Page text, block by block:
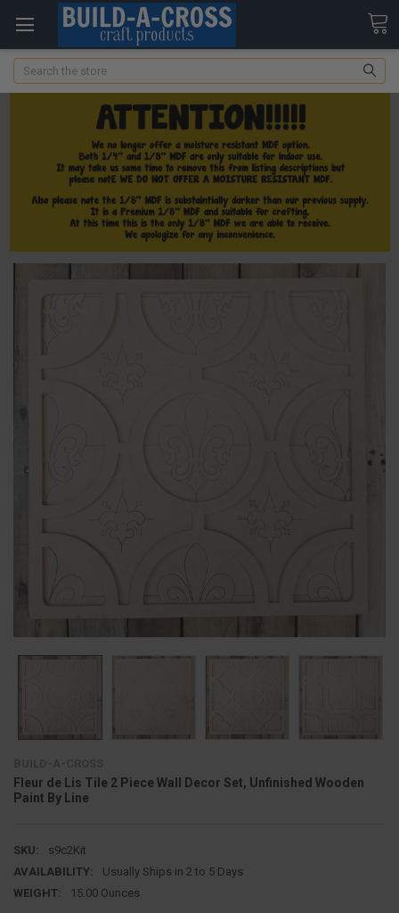
Search
Fleur de Lis Tile 2 Piece Wall Decor Set, Unfinished Wooden
Paint By Line
SKU:
s9c2Kit
AVAILABILITY:
Usually Ships in 2 to 5 Days
WEIGHT:
15.00 Ounces